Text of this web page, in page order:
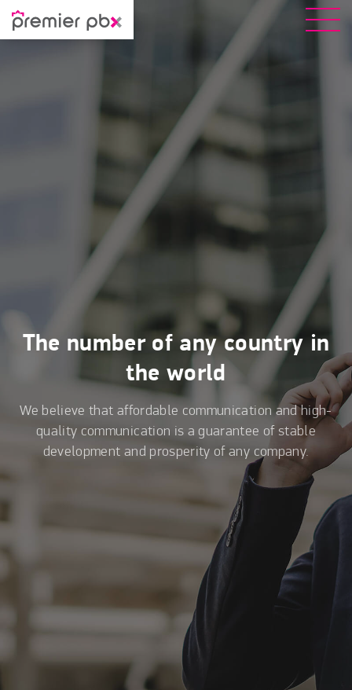
The number of any country in
the world
We believe that affordable communication and high-
quality communication is a guarantee of stable
development and prosperity of any company.